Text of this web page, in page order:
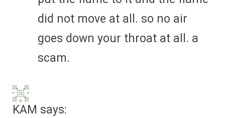
did not move at all. so no air
goes down your throat at all. a
scam.
KAM says: